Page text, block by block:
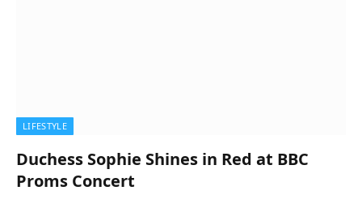
LIFESTYLE
Duchess Sophie Shines in Red at BBC
Proms Concert